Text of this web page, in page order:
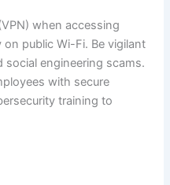
when accessing
public Wi-Fi. Be vigilant
engineering scams.
with secure
training to